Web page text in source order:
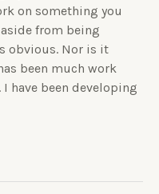
on something you
from being
obvious. Nor is it
been much work
have been developing